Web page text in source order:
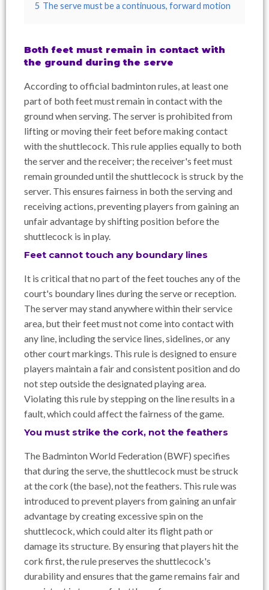
5 The serve must be a continuous, forward motion
Both feet must remain in contact with
the ground during the serve
According to official badminton rules, at least one
part of both feet must remain in contact with the
ground when serving. The server is prohibited from
lifting or moving their feet before making contact
with the shuttlecock. This rule applies equally to both
the server and the receiver; the receiver's feet must
remain grounded until the shuttlecock is struck by the
server. This ensures fairness in both the serving and
receiving actions, preventing players from gaining an
unfair advantage by shifting position before the
shuttlecock is in play.
Feet cannot touch any boundary lines
It is critical that no part of the feet touches any of the
court's boundary lines during the serve or reception.
The server may stand anywhere within their service
area, but their feet must not come into contact with
any line, including the service lines, sidelines, or any
other court markings. This rule is designed to ensure
players maintain a fair and consistent position and do
not step outside the designated playing area.
Violating this rule by stepping on the line results in a
fault, which could affect the fairness of the game.
You must strike the cork, not the feathers
The Badminton World Federation (BWF) specifies
that during the serve, the shuttlecock must be struck
at the cork (the base), not the feathers. This rule was
introduced to prevent players from gaining an unfair
advantage by creating excessive spin on the
shuttlecock, which could alter its flight path or
damage its structure. By ensuring that players hit the
cork first, the rule preserves the shuttlecock's
durability and ensures that the game remains fair and